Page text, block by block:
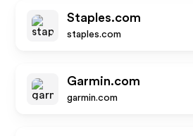
Staples.com
staples.com
Garmin.com
garmin.com